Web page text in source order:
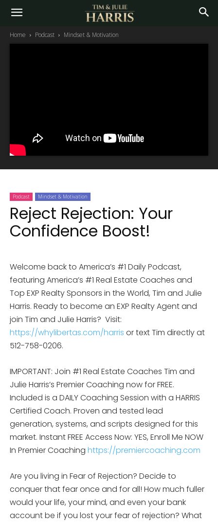
Home Podcast Mindset & Motivation
Podcast Mindset & Motivation
Reject Rejection: Your
Confidence Boost!
Welcome back to America’s #1 Daily Podcast,
featuring America’s #1 Real Estate Coaches and
Top EXP Realty Sponsors in the World, Tim and Julie
Harris. Ready to become an EXP Realty Agent and
join Tim and Julie Harris? Visit:
https://whylibertas.com/harris or text Tim directly at
512-758-0206.
IMPORTANT: Join #1 Real Estate Coaches Tim and
Julie Harris’s Premier Coaching now for FREE.
Included is a DAILY Coaching Session with a HARRIS
Certified Coach. Proven and tested lead
generation, systems, and scripts designed for this
market. Instant FREE Access Now: YES, Enroll Me NOW
In Premier Coaching https://premiercoaching.com
Are you living in Fear of Rejection? Decide to
conquer that fear once and for all! How much fuller
would your life, your mind, and even your bank
account be if you lost your fear of rejection? What